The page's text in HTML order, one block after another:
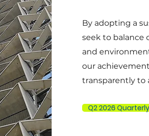
By adopting a
seek to balance
and
our
transparently to
Q2 2026